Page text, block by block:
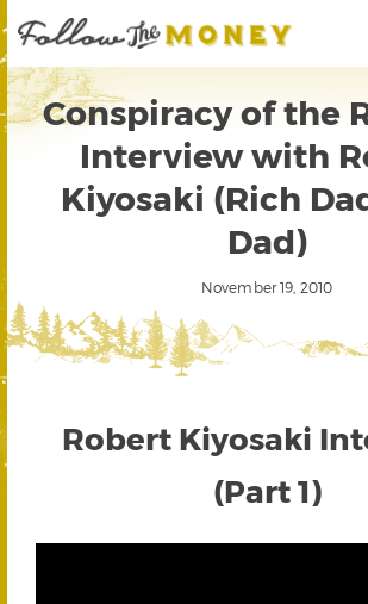
Conspiracy of the
Interview with
Kiyosaki (Rich
Dad)
November 19, 2010
Robert Kiyosaki
(Part 1)